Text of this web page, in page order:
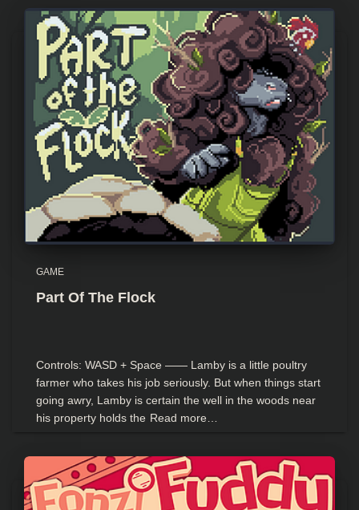
GAME
Part Of The Flock
Controls: WASD + Space —— Lamby is a little poultry
farmer who takes his job seriously. But when things start
going awry, Lamby is certain the well in the woods near
his property holds the Read more…